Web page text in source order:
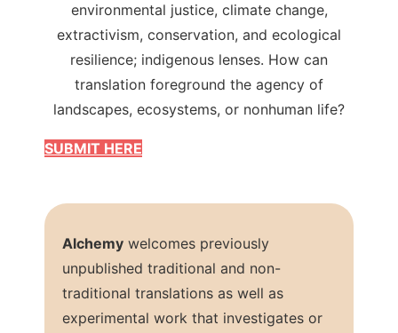
environmental justice, climate change,
extractivism, conservation, and ecological
resilience; indigenous lenses. How can
translation foreground the agency of
landscapes, ecosystems, or nonhuman life?
SUBMIT HERE
Alchemy welcomes previously
unpublished traditional and non-
traditional translations as well as
experimental work that investigates or